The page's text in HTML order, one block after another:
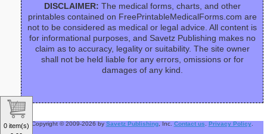
DISCLAIMER: The medical forms, charts, and other
printables contained on FreePrintableMedicalForms.com are
not to be considered as medical or legal advice. All content is
for informational purposes, and Savetz Publishing makes no
claim as to accuracy, legality or suitability. The site owner
shall not be held liable for any errors, omissions or for
damages of any kind.
Copyright © 2009-2026 by Savetz Publishing, Inc. Contact us Privacy Policy.
0 item(s)